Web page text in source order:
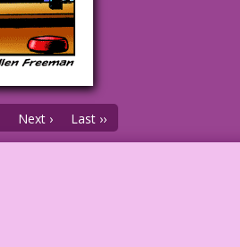
Next › Last ››